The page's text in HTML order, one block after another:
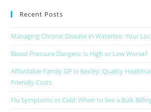
Recent Posts
Managing Chronic Disease in Waterloo: Your
Blood Pressure Dangers: Is High or Low Worse?
Affordable Family GP in Bexley: Quality
Friendly Costs
Flu Symptoms vs Cold: When to See a Bulk